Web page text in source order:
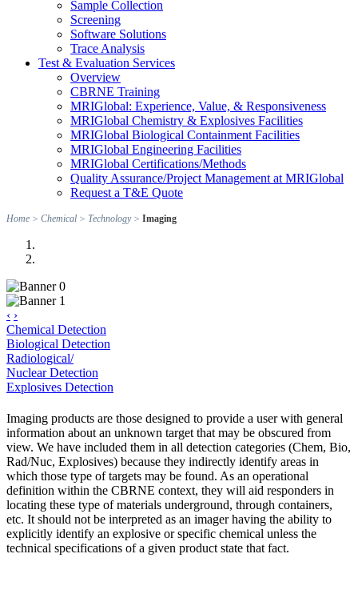
Sample Collection
Screening
Software Solutions
Trace Analysis
Test & Evaluation Services
Overview
CBRNE Training
MRIGlobal: Experience, Value, & Responsiveness
MRIGlobal Chemistry & Explosives Facilities
MRIGlobal Biological Containment Facilities
MRIGlobal Engineering Facilities
MRIGlobal Certifications/Methods
Quality Assurance/Project Management at MRIGlobal
Request a T&E Quote
Home > Chemical > Technology> Imaging
‹ ›
Chemical Detection
Biological Detection
Radiological/
Nuclear Detection
Explosives Detection
Imaging products are those designed to provide a user with general
information about an unknown target that may be obscured from
view. We have included them in all detection categories (Chem, Bio,
Rad/Nuc, Explosives) because they indirectly identify areas in
which those type of targets may be found. As an operational
definition within the CBRNE context, they will aid responders in
locating these type of materials underground, through containers,
etc. It should not be interpreted as an imager having the ability to
explicitly identify an explosive or specific chemical unless the
technical specifications of a given product state that fact.